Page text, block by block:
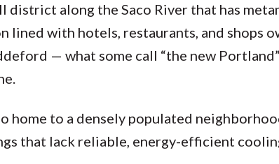
along the Saco River that has
with hotels, restaurants, and shops
— what some call “the new
home to a densely populated
that lack reliable, energy-efficient